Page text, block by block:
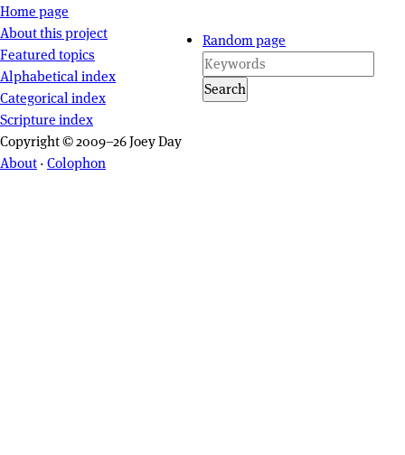
Site navigation
Home page
About this project
Featured topics
Alphabetical index
Categorical index
Scripture index
Random page
Search
Copyright © 2009–26 Joey Day
About · Colophon